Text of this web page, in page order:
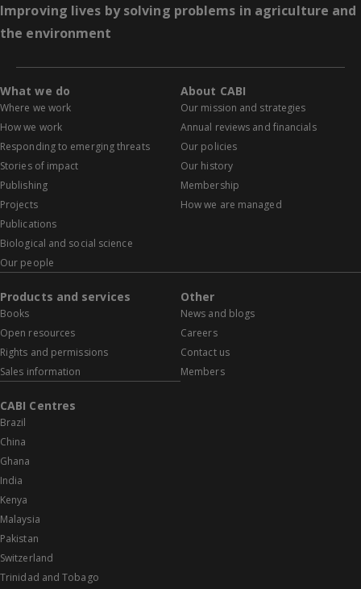
Improving lives by solving problems in agriculture and
the environment
What we do
Where we work
How we work
Responding to emerging threats
Stories of impact
Publishing
Projects
Publications
Biological and social science
Our people
About CABI
Our mission and strategies
Annual reviews and financials
Our policies
Our history
Membership
How we are managed
Products and services
Books
Open resources
Rights and permissions
Sales information
Other
News and blogs
Careers
Contact us
Members
CABI Centres
Brazil
China
Ghana
India
Kenya
Malaysia
Pakistan
Switzerland
Trinidad and Tobago